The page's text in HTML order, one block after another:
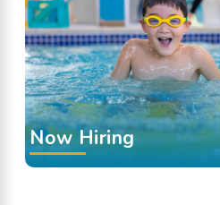
Now Hiring